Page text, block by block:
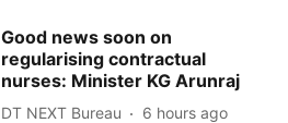
Good news soon on
regularising contractual
nurses: Minister KG Arunraj
DT NEXT Bureau 6 hours ago